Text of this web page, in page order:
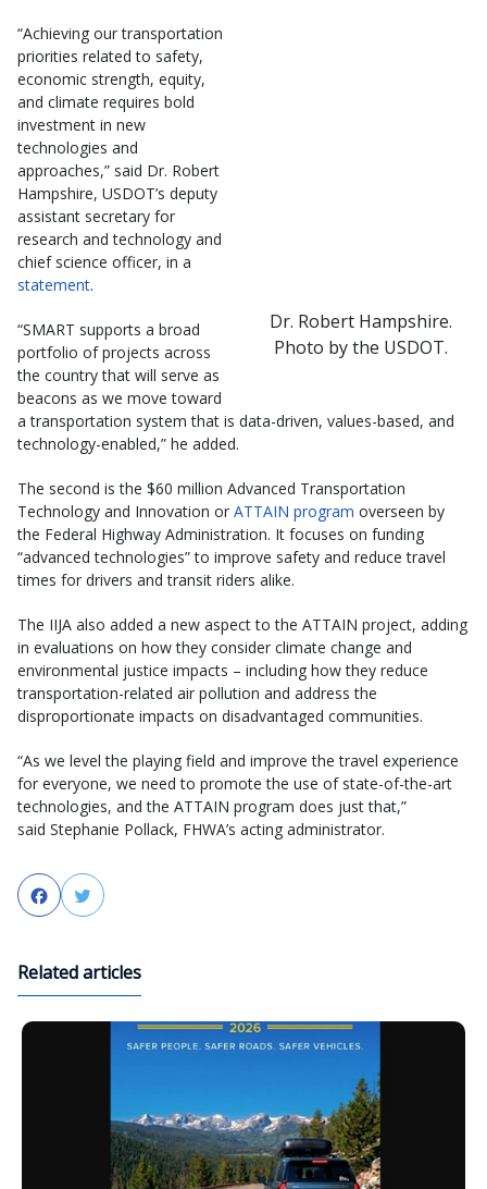
Dr. Robert Hampshire.
Photo by the USDOT.
“Achieving our transportation
priorities related to safety,
economic strength, equity,
and climate requires bold
investment in new
technologies and
approaches,” said Dr. Robert
Hampshire, USDOT’s deputy
assistant secretary for
research and technology and
chief science officer, in a
statement.
“SMART supports a broad
portfolio of projects across
the country that will serve as
beacons as we move toward
a transportation system that is data-driven, values-based, and
technology-enabled,” he added.
The second is the $60 million Advanced Transportation
Technology and Innovation or ATTAIN program overseen by
the Federal Highway Administration. It focuses on funding
“advanced technologies” to improve safety and reduce travel
times for drivers and transit riders alike.
The IIJA also added a new aspect to the ATTAIN project, adding
in evaluations on how they consider climate change and
environmental justice impacts – including how they reduce
transportation-related air pollution and address the
disproportionate impacts on disadvantaged communities.
“As we level the playing field and improve the travel experience
for everyone, we need to promote the use of state-of-the-art
technologies, and the ATTAIN program does just that,”
said Stephanie Pollack, FHWA’s acting administrator.
FacebookTwitter
Related articles